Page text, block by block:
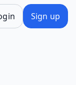
Sign up
content on the